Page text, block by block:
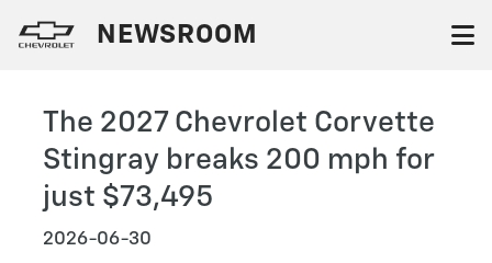
NEWSROOM
The 2027 Chevrolet Corvette
Stingray breaks 200 mph for
just $73,495
2026-06-30